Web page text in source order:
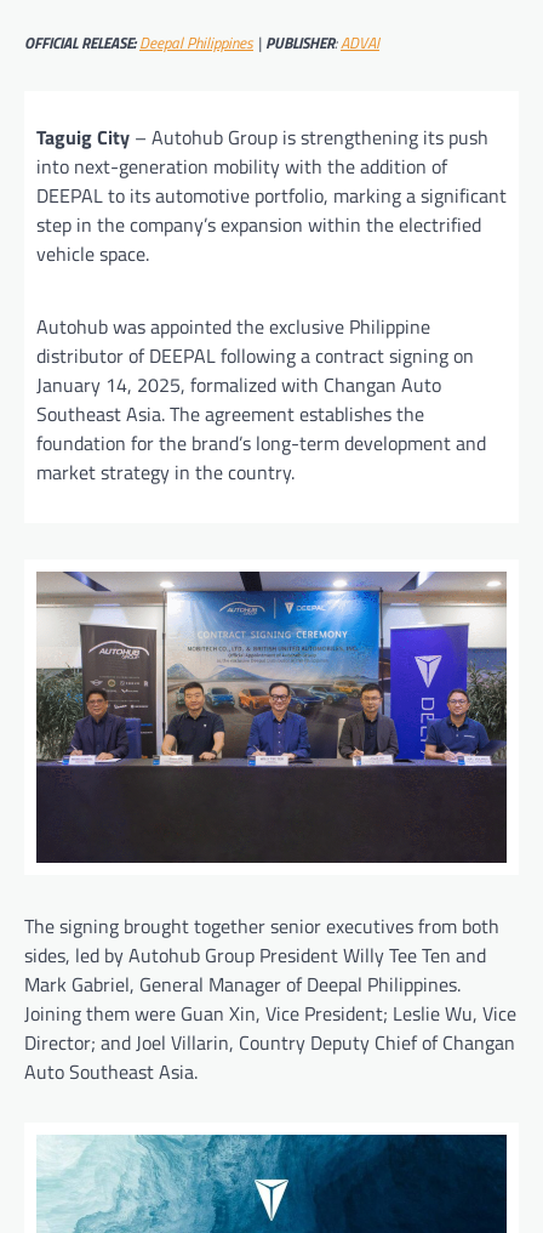
OFFICIAL RELEASE: Deepal Philippines | PUBLISHER:ADVAI
Taguig City – Autohub Group is strengthening its push
into next-generation mobility with the addition of
DEEPAL to its automotive portfolio, marking a significant
step in the company’s expansion within the electrified
vehicle space.
Autohub was appointed the exclusive Philippine
distributor of DEEPAL following a contract signing on
January 14, 2025, formalized with Changan Auto
Southeast Asia. The agreement establishes the
foundation for the brand’s long-term development and
market strategy in the country.
The signing brought together senior executives from both
sides, led by Autohub Group President Willy Tee Ten and
Mark Gabriel, General Manager of Deepal Philippines.
Joining them were Guan Xin, Vice President; Leslie Wu, Vice
Director; and Joel Villarin, Country Deputy Chief of Changan
Auto Southeast Asia.